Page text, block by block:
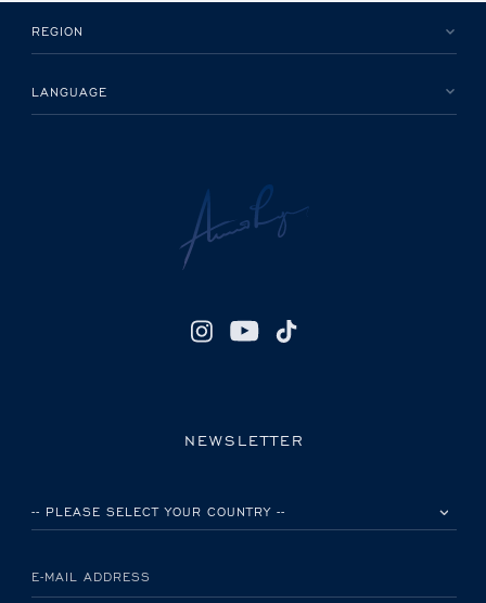
REGION
LANGUAGE
NEWSLETTER
E-MAIL ADDRESS